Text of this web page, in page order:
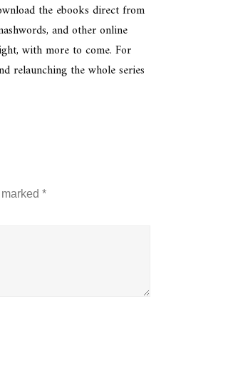
the ebooks direct from
and other online
with more to come. For
relaunching the whole series
marked*